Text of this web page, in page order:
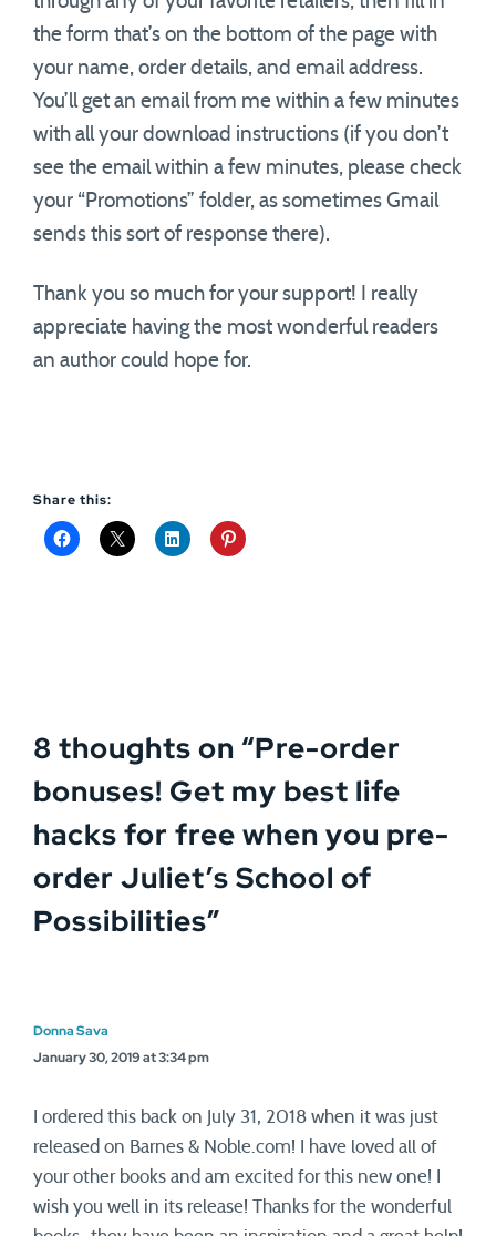
the form that’s on the bottom of the page with
your name, order details, and email address.
You’ll get an email from me within a few minutes
with all your download instructions (if you don’t
see the email within a few minutes, please check
your “Promotions” folder, as sometimes Gmail
sends this sort of response there).
Thank you so much for your support! I really
appreciate having the most wonderful readers
an author could hope for.
Share this:
8 thoughts on “Pre-order
bonuses! Get my best life
hacks for free when you pre-
order Juliet’s School of
Possibilities”
Donna Sava
January 30, 2019 at 3:34 pm
I ordered this back on July 31, 2018 when it was just
released on Barnes & Noble.com! I have loved all of
your other books and am excited for this new one! I
wish you well in its release! Thanks for the wonderful